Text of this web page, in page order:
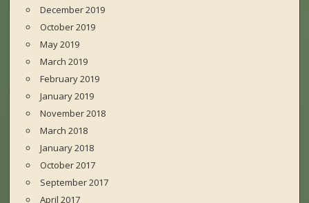
December 2019
October 2019
May 2019
March 2019
February 2019
January 2019
November 2018
March 2018
January 2018
October 2017
September 2017
April 2017